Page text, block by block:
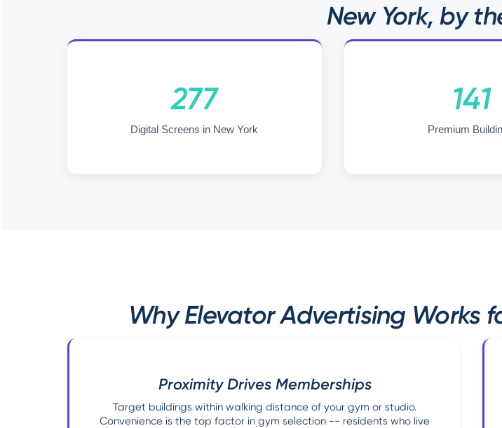
New York, by
277
Digital Screens in New York
141
Premium
Why Elevator Advertising Works
Proximity Drives Memberships
Target buildings within walking distance of your gym or studio.
Convenience is the top factor in gym selection -- residents who live